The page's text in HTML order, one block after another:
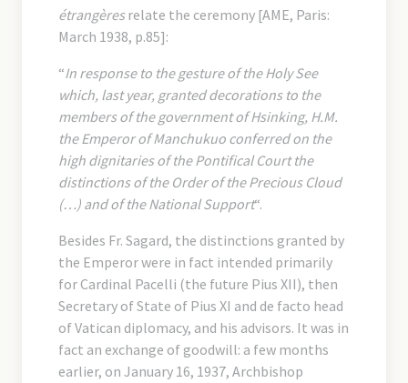
étrangèresrelate the ceremony [AME, Paris:
March 1938, p.85]:
“In response to the gesture of the Holy See
which, last year, granted decorations to the
members of the government of Hsinking, H.M.
the Emperor of Manchukuo conferred on the
high dignitaries of the Pontifical Court the
distinctions of the Order of the Precious Cloud
(…) and of the National Support“.
Besides Fr. Sagard, the distinctions granted by
the Emperor were in fact intended primarily
for Cardinal Pacelli (the future Pius XII), then
Secretary of State of Pius XI and de facto head
of Vatican diplomacy, and his advisors. It was in
fact an exchange of goodwill: a few months
earlier, on January 16, 1937, Archbishop